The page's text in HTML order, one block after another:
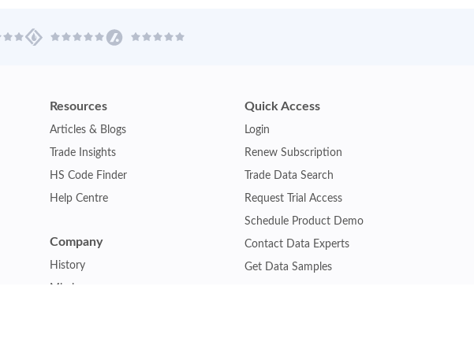
Resources
Articles & Blogs
Trade Insights
HS Code Finder
Help Centre
Company
History
Quick Access
Login
Renew Subscription
Trade Data Search
Request Trial Access
Schedule Product Demo
Contact Data Experts
Get Data Samples